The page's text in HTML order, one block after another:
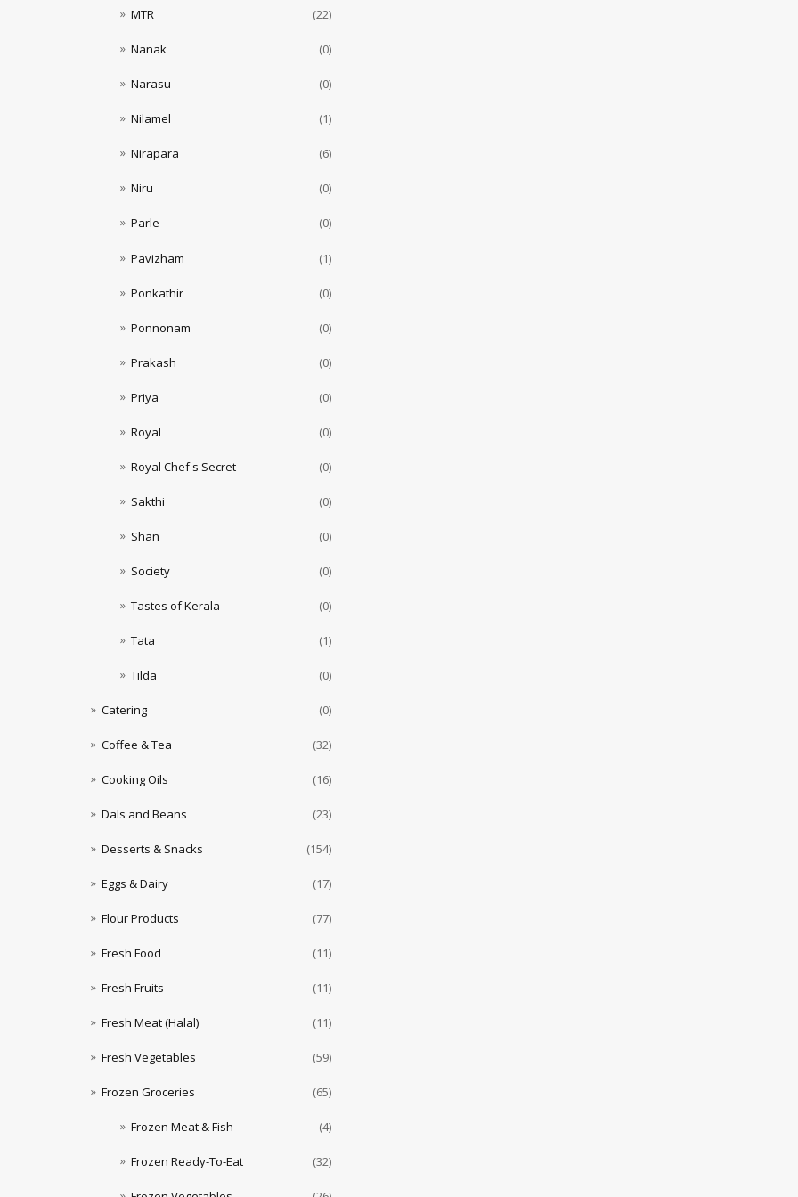
MTR (22)
Nanak (0)
Narasu (0)
Nilamel (1)
Nirapara (6)
Niru (0)
Parle (0)
Pavizham (1)
Ponkathir (0)
Ponnonam (0)
Prakash (0)
Priya (0)
Royal (0)
Royal Chef's Secret (0)
Sakthi (0)
Shan (0)
Society (0)
Tastes of Kerala (0)
Tata (1)
Tilda (0)
Catering (0)
Coffee & Tea (32)
Cooking Oils (16)
Dals and Beans (23)
Desserts & Snacks (154)
Eggs & Dairy (17)
Flour Products (77)
Fresh Food (11)
Fresh Fruits (11)
Fresh Meat (Halal) (11)
Fresh Vegetables (59)
Frozen Groceries (65)
Frozen Meat & Fish (4)
Frozen Ready-To-Eat (32)